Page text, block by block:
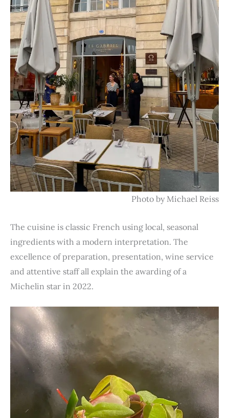
Photo by Michael Reiss
The cuisine is classic French using local, seasonal
ingredients with a modern interpretation. The
excellence of preparation, presentation, wine service
and attentive staff all explain the awarding of a
Michelin star in 2022.